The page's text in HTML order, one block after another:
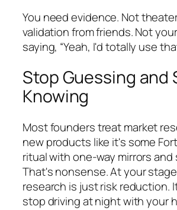
You need evidence. Not
validation from friends. Not
saying, “Yeah, I'd totally use
Stop Guessing and
Knowing
Most founders treat market
new products like it's some
ritual with one-way mirrors and
That's nonsense. At your
research is just risk reduction.
stop driving at night with your